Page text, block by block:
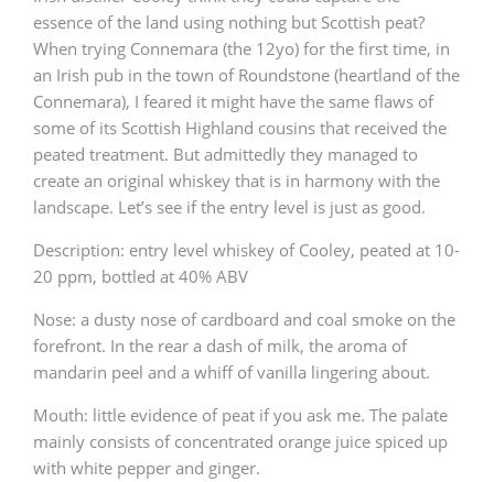
essence of the land using nothing but Scottish peat?
When trying Connemara (the 12yo) for the first time, in
an Irish pub in the town of Roundstone (heartland of the
Connemara), I feared it might have the same flaws of
some of its Scottish Highland cousins that received the
peated treatment. But admittedly they managed to
create an original whiskey that is in harmony with the
landscape. Let’s see if the entry level is just as good.
Description: entry level whiskey of Cooley, peated at 10-
20 ppm, bottled at 40% ABV
Nose: a dusty nose of cardboard and coal smoke on the
forefront. In the rear a dash of milk, the aroma of
mandarin peel and a whiff of vanilla lingering about.
Mouth: little evidence of peat if you ask me. The palate
mainly consists of concentrated orange juice spiced up
with white pepper and ginger.